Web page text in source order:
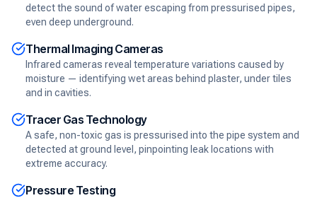
detect the sound of water escaping from pressurised pipes,
even deep underground.
Thermal Imaging Cameras
Infrared cameras reveal temperature variations caused by
moisture — identifying wet areas behind plaster, under tiles
and in cavities.
Tracer Gas Technology
A safe, non-toxic gas is pressurised into the pipe system and
detected at ground level, pinpointing leak locations with
extreme accuracy.
Pressure Testing